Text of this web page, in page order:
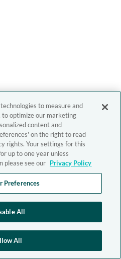
to measure and
to optimize our marketing
content and
on the right to read
rights. Your settings for this
up to one year unless
please see our Privacy Policy
Preferences
All
All